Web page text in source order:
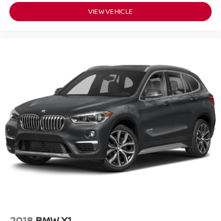
power. Brake assist can stop the accident before it is
Selective internet access allows you to tailor the
features for your feed, such as sports scores, local
news, or current weather. When it comes to getting
what you want, selective internet access is a net
gain.
MINERAL GRAY METALLIC
Introducing our PASSPORT ONE PRICE program where
qualified pre-owned vehicles receive a 3-Month/3000-Mile
apply to vehicles sold ""As-Is"" or ""Implied Warranty.
VIEW VEHICLE